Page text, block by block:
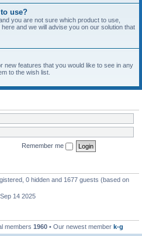
use?
you are not sure which product to use,
and we will advise you on our solution that
new features that you would like to see in any
to the wish list.
Remember me
0 hidden and 1677 guests (based on
14 2025
members 1960 • Our newest member k-g